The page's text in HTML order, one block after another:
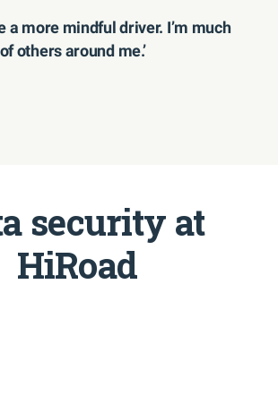
a more mindful driver. I’m much
others around me.’
security at
HiRoad